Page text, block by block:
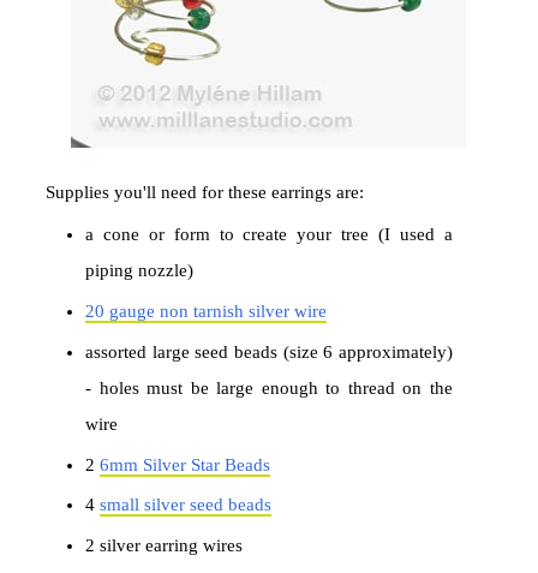
Supplies you'll need for these earrings are:
a cone or form to create your tree (I used a
piping nozzle)
20 gauge non tarnish silver wire
assorted large seed beads (size 6 approximately)
- holes must be large enough to thread on the
wire
26mm Silver Star Beads
4small silver seed beads
2 silver earring wires